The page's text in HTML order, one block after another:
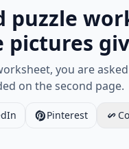
puzzle
you are
on the second page.
Pinterest